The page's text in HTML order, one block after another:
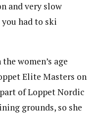
and very slow
had to ski
women’s age
Elite Masters on
of Loppet Nordic
grounds, so she